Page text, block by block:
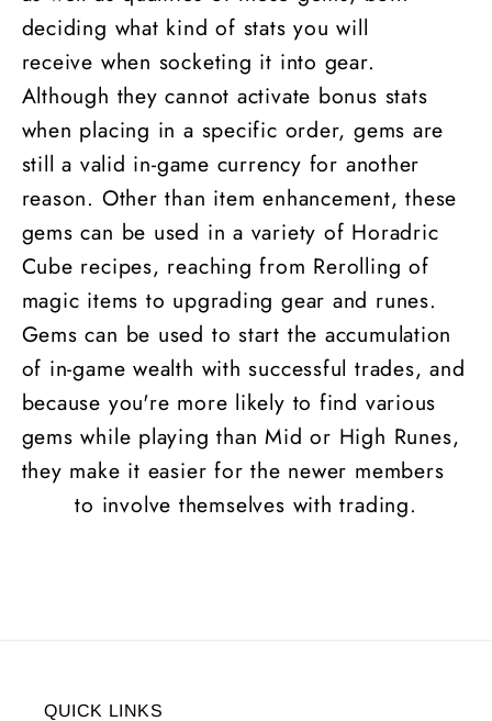
deciding what kind of stats you will
receive when socketing it into gear.
Although they cannot activate bonus stats
when placing in a specific order, gems are
still a valid in-game currency for another
reason. Other than item enhancement, these
gems can be used in a variety of Horadric
Cube recipes, reaching from Rerolling of
magic items to upgrading gear and runes.
Gems can be used to start the accumulation
of in-game wealth with successful trades, and
because you're more likely to find various
gems while playing than Mid or High Runes,
they make it easier for the newer members
to involve themselves with trading.
QUICK LINKS